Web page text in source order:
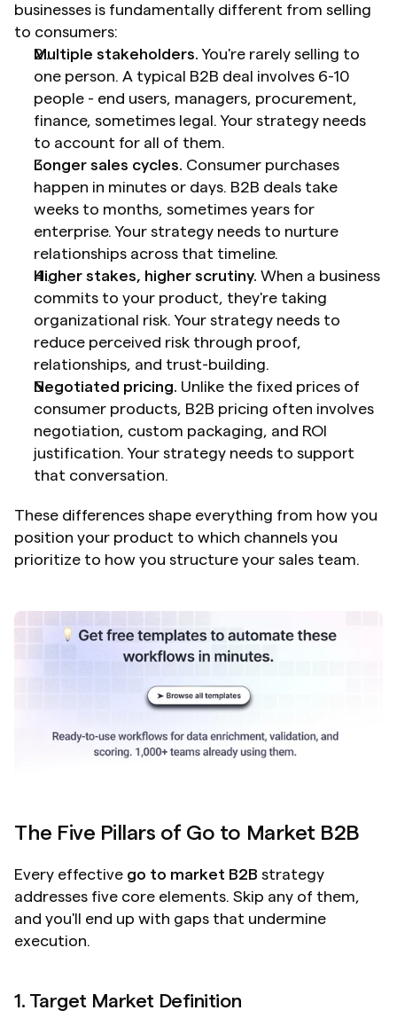
businesses is fundamentally different from selling
to consumers:
Multiple stakeholders. You're rarely selling to
one person. A typical B2B deal involves 6-10
people - end users, managers, procurement,
finance, sometimes legal. Your strategy needs
to account for all of them.
Longer sales cycles. Consumer purchases
happen in minutes or days. B2B deals take
weeks to months, sometimes years for
enterprise. Your strategy needs to nurture
relationships across that timeline.
Higher stakes, higher scrutiny. When a business
commits to your product, they're taking
organizational risk. Your strategy needs to
reduce perceived risk through proof,
relationships, and trust-building.
Negotiated pricing. Unlike the fixed prices of
consumer products, B2B pricing often involves
negotiation, custom packaging, and ROI
justification. Your strategy needs to support
that conversation.
These differences shape everything from how you
position your product to which channels you
prioritize to how you structure your sales team.
The Five Pillars of Go to Market B2B
Every effective go to market B2B strategy
addresses five core elements. Skip any of them,
and you'll end up with gaps that undermine
execution.
1. Target Market Definition